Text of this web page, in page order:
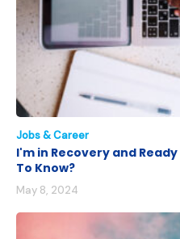
Jobs & Career
I'm in Recovery and
To Know?
May 8, 2024